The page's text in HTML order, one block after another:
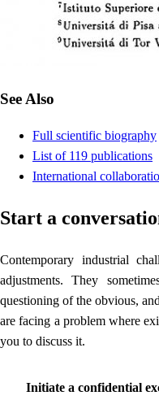
See Also
Full scientific biography
List of 119 publications
International
Start a
Contemporary industrial
adjustments. They
questioning of the obvious,
are facing a problem where
you to discuss it.
Initiate a confidential